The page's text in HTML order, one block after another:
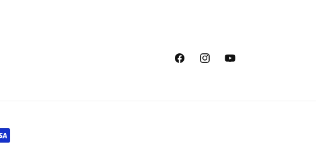
FacebookInstagramYouTube